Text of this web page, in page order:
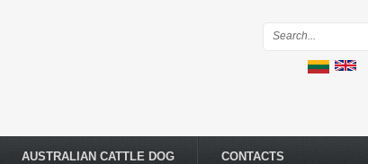
Search form
AUSTRALIAN CATTLE DOG CONTACTS